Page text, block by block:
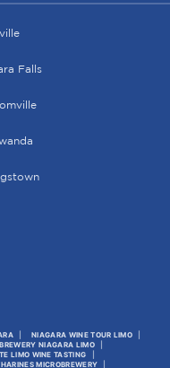
Falls
NIAGARA WINE TOUR LIMO
NIAGARA LIMO
LIMO WINE TASTING
MICROBREWERY